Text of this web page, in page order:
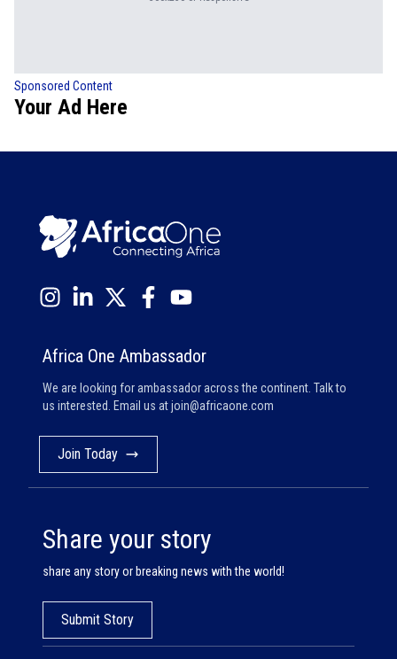
Sponsored Content
Your Ad Here
Africa One Ambassador
We are looking for ambassador across the continent. Talk to
us interested. Email us atjoin@africaone.com
Join Today
Share your story
share any story or breaking news with the world!
Submit Story